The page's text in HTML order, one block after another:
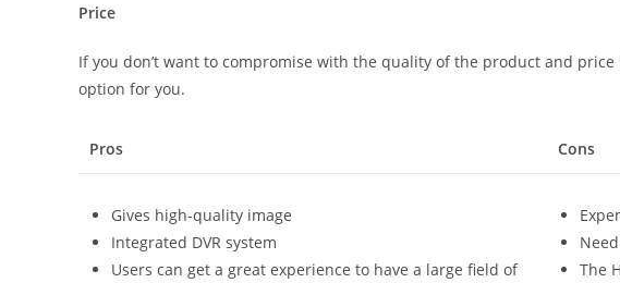
Price
If you don’t want to compromise with the quality of the product and
option for you.
Pros Cons
Gives high-quality image
Integrated DVR system
Users can get a great experience to have a large field of
The